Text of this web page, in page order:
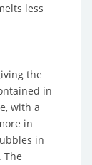
less
the
in
with a
in
in
The